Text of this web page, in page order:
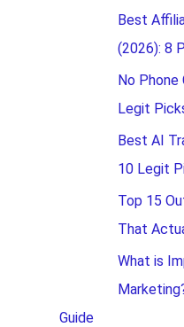
Best
(2026): 8
No Phone
Legit
Best AI
10 Legit
Top 15
That
What is
Guide